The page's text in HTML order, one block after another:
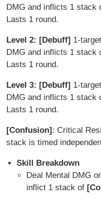
DMG and inflicts 1 stack
Lasts 1 round.
Level 2: [Debuff] 1-
DMG and inflicts 1 stack
Lasts 1 round.
Level 3: [Debuff] 1-
DMG and inflicts 1 stack
Lasts 1 round.
[Confusion]: Critical
stack is timed
Skill Breakdown
Deal Mental DMG
inflict 1 stack of